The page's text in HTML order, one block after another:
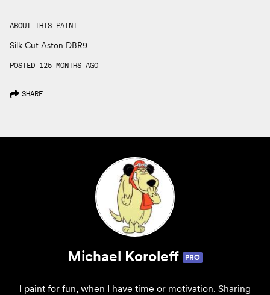
ABOUT THIS PAINT
Silk Cut Aston DBR9
POSTED 125 MONTHS AGO
SHARE
Michael Koroleff PRO
I paint for fun, when I have time or motivation. Sharing